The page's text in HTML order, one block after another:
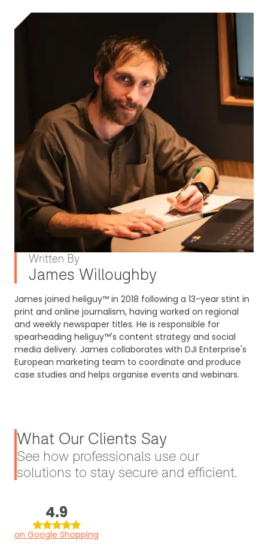
James Willoughby
Written By
James joined heliguy™ in 2018 following a 13-year stint in
print and online journalism, having worked on regional
and weekly newspaper titles. He is responsible for
spearheading heliguy™'s content strategy and social
media delivery. James collaborates with DJI Enterprise's
European marketing team to coordinate and produce
case studies and helps organise events and webinars.
What Our Clients Say
See how professionals use our
solutions to stay secure and efficient.
4.9
on Google Shopping